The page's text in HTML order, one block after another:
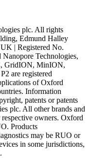
plc. All rights
Edmund Halley
| Registered No.
Technologies,
GridION, MinION,
are registered
of Oxford
Information
patents or patents
plc. All other brands and
owners. Oxford
Products
may be RUO or
in some jurisdictions,